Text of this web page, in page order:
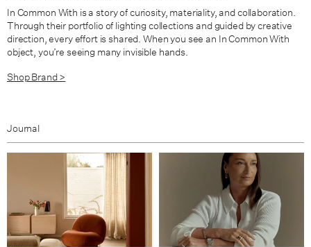
In Common With is a story of curiosity, materiality, and collaboration.
Through their portfolio of lighting collections and guided by creative
direction, every effort is shared. When you see an In Common With
object, you’re seeing many invisible hands.
Shop Brand >
Journal